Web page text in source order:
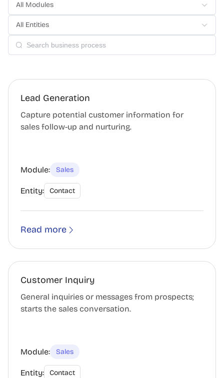
All Modules
All Entities
Lead Generation
Capture potential customer information for
sales follow-up and nurturing.
Module: Sales
Entity: Contact
Read more
Customer Inquiry
General inquiries or messages from prospects;
starts the sales conversation.
Module: Sales
Entity: Contact